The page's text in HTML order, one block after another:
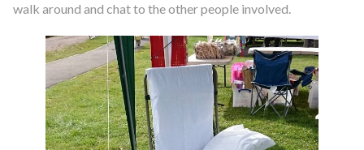
walk around and chat to the other people involved.